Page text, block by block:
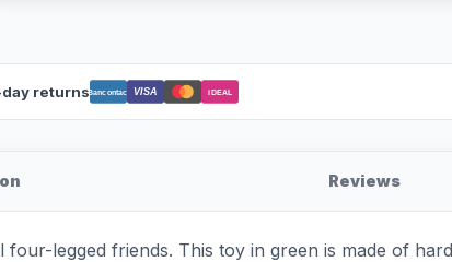
day returnsBancontact VISA iDEAL
Reviews
legged friends. This toy in green is made of